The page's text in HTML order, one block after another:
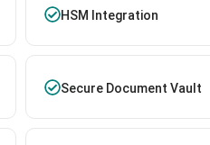
HSM Integration
Secure Document Vault